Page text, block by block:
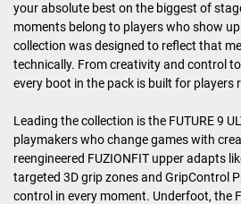
your absolute best on the biggest of
moments belong to players who show
collection was designed to reflect that
technically. From creativity and control
every boot in the pack is built for players
Leading the collection is the FUTURE 9
playmakers who change games with
reengineered FUZIONFIT upper adapts
targeted 3D grip zones and GripControl
control in every moment. Underfoot, the